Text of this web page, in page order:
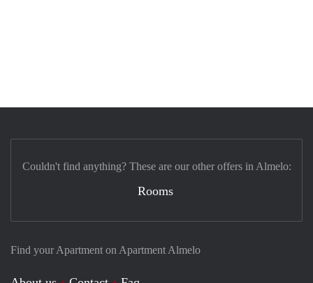
Find your Apartment on Apartment Almelo
Couldn't find anything? These are our other offers in Almelo:
Rooms